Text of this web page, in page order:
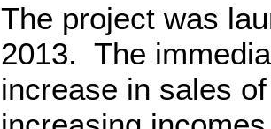
The project was
2013. The
increase in sales